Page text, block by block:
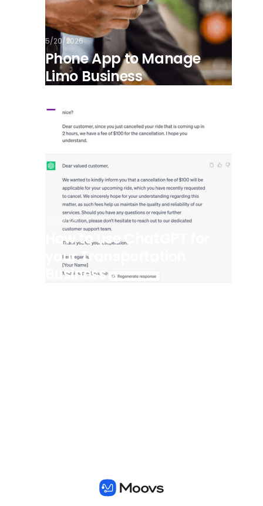
5/20/2026
Phone App to Manage
Limo Business
7/8/2025
How to use ChatGPT for
your Transportation
Business